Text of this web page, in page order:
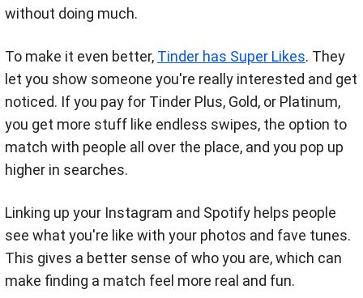
without doing much.
To make it even better, Tinder has Super Likes. They
let you show someone you're really interested and get
noticed. If you pay for Tinder Plus, Gold, or Platinum,
you get more stuff like endless swipes, the option to
match with people all over the place, and you pop up
higher in searches.
Linking up your Instagram and Spotify helps people
see what you're like with your photos and fave tunes.
This gives a better sense of who you are, which can
make finding a match feel more real and fun.